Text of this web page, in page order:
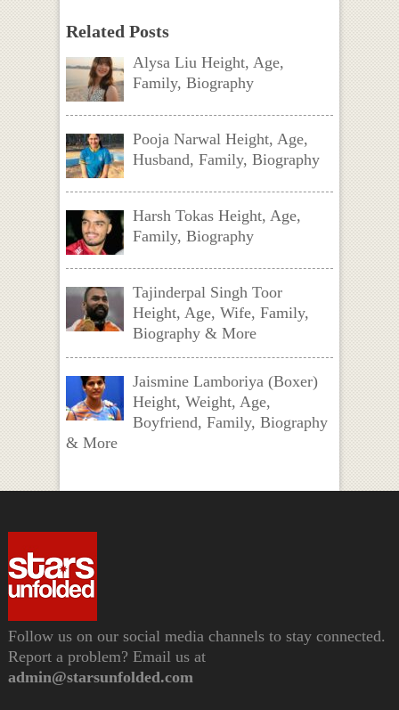
Related Posts
Alysa Liu Height, Age,
Family, Biography
Pooja Narwal Height, Age,
Husband, Family, Biography
Harsh Tokas Height, Age,
Family, Biography
Tajinderpal Singh Toor
Height, Age, Wife, Family,
Biography & More
Jaismine Lamboriya (Boxer)
Height, Weight, Age,
Boyfriend, Family, Biography
& More
Follow us on our social media channels to stay connected.
Report a problem? Email us at
admin@starsunfolded.com